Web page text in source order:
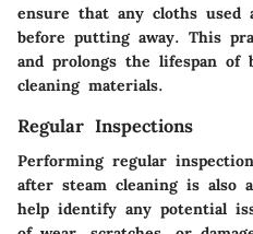
ensure that any cloths used
before putting away. This
and prolongs the lifespan of
cleaning materials.
Regular Inspections
Performing regular
after steam cleaning is also
help identify any potential